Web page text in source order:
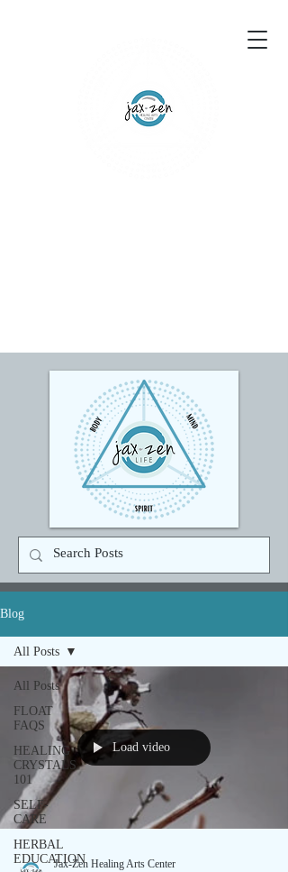
Blog
All Posts
FLOAT
FAQS
HEALING
CRYSTALS
101
SELF-
CARE
HERBAL
EDUCATION
All Posts
Load video
Jax-Zen Healing Arts Center